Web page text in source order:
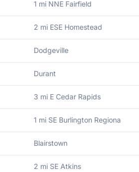
1 mi NNE Fairfield
2 mi ESE Homestead
Dodgeville
Durant
3 mi E Cedar Rapids
1 mi SE Burlington Regiona
Blairstown
2 mi SE Atkins